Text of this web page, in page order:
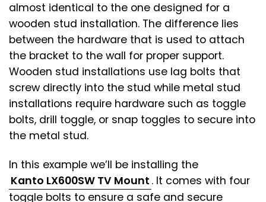
almost identical to the one designed for a
wooden stud installation. The difference lies
between the hardware that is used to attach
the bracket to the wall for proper support.
Wooden stud installations use lag bolts that
screw directly into the stud while metal stud
installations require hardware such as toggle
bolts, drill toggle, or snap toggles to secure into
the metal stud.
In this example we’ll be installing the
Kanto LX600SW TV Mount . It comes with four
toggle bolts to ensure a safe and secure